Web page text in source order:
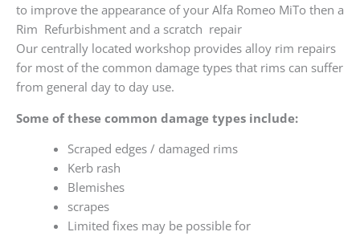
to improve the appearance of your Alfa Romeo MiTo then a
Rim Refurbishment and a scratch repair
Our centrally located workshop provides alloy rim repairs
for most of the common damage types that rims can suffer
from general day to day use.
Some of these common damage types include:
Scraped edges / damaged rims
Kerb rash
Blemishes
scrapes
Limited fixes may be possible for